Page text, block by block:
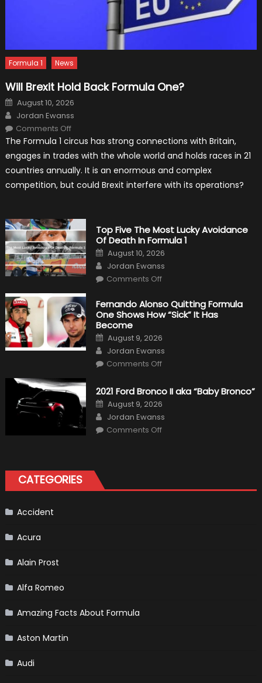
Formula 1 News
Will Brexit Hold Back Formula One?
Posted
on
August 10, 2026
Author
Jordan Ewanss
Comments Offon
Brexit
Back
Formula
One?
The Formula 1 circus has strong connections with Britain,
engages in trades with the whole world and holds races in 21
countries annually. It is an enormous and complex
competition, but could Brexit interfere with its operations?
Top Five The Most Lucky Avoidance
Of Death In Formula 1
Posted
on
August 10, 2026
Author
Jordan Ewanss
Comments Offon
The
Most
Lucky
Death
Formula
1
Fernando Alonso Quitting Formula
One Shows How “Sick” It Has
Become
Posted
on
August 9, 2026
Author
Jordan Ewanss
Comments Offon
Formula
One
Shows
How
“Sick”
It
2021 Ford Bronco II aka “Baby Bronco”
Posted
on
August 9, 2026
Author
Jordan Ewanss
Comments Offon
CATEGORIES
Accident
Acura
Alain Prost
Alfa Romeo
Amazing Facts About Formula
Aston Martin
Audi